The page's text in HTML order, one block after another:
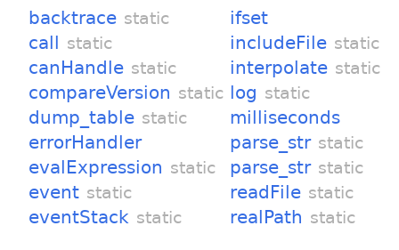
backtrace static
call static
canHandle static
compareVersion static
dump_table static
errorHandler
evalExpression static
event static
eventStack static
ifset
includeFile static
interpolate static
log static
milliseconds
parse_str static
parse_str static
readFile static
realPath static